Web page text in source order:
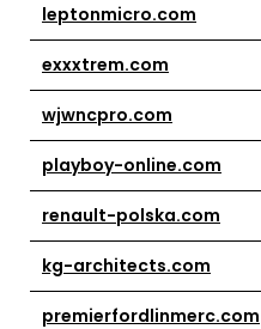
leptonmicro.com
exxxtrem.com
wjwncpro.com
playboy-online.com
renault-polska.com
kg-architects.com
premierfordlinmerc.com